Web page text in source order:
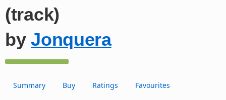
(track)
byJonquera
Summary Buy Ratings Favourites